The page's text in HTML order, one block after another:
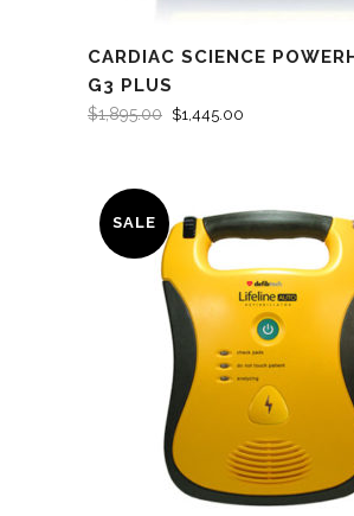
CARDIAC SCIENCE
G3 PLUS
$1,895.00 $1,445.00
SALE